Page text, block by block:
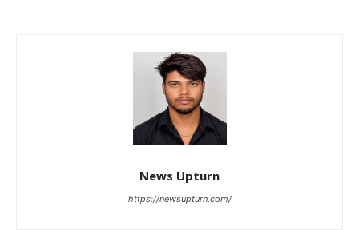
News Upturn
https://newsupturn.com/